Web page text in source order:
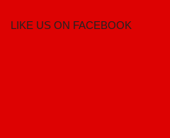
LIKE US ON FACEBOOK